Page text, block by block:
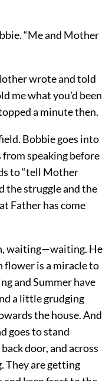
“Me and Mother
wrote and told
me what you'd been
a minute then.
Bobbie goes into
from speaking before
to “tell Mother
the struggle and the
Father has come
waiting—waiting. He
flower is a miracle to
and Summer have
a little grudging
the house. And
goes to stand
door, and across
They are getting